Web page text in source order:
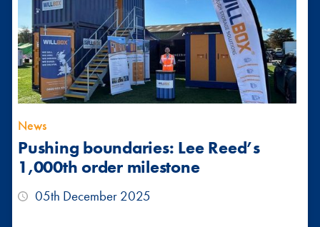
News
Pushing boundaries: Lee Reed’s
1,000th order milestone
05th December 2025